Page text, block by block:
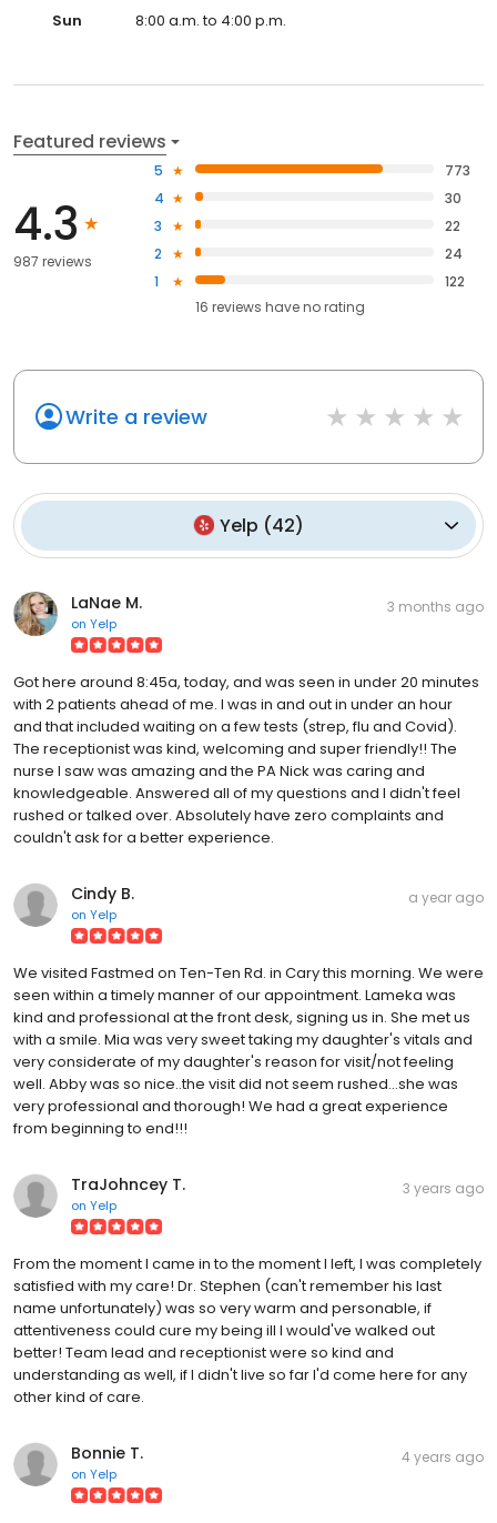
Sun
8:00 a.m. to 4:00 p.m.
Featured reviews
4.3
987 reviews
5
773
4
30
3
22
2
24
1
122
16 reviews haveno rating
Write a review
Yelp (42)
LaNae M.
on Yelp
3 months ago
Got here around 8:45a, today, and was seen in under 20 minutes
with 2 patients ahead of me. I was in and out in under an hour
and that included waiting on a few tests (strep, flu and Covid).
The receptionist was kind, welcoming and super friendly!! The
nurse I saw was amazing and the PA Nick was caring and
knowledgeable. Answered all of my questions and I didn't feel
rushed or talked over. Absolutely have zero complaints and
couldn't ask for a better experience.
Cindy B.
on Yelp
a year ago
We visited Fastmed on Ten-Ten Rd. in Cary this morning. We were
seen within a timely manner of our appointment. Lameka was
kind and professional at the front desk, signing us in. She met us
with a smile. Mia was very sweet taking my daughter's vitals and
very considerate of my daughter's reason for visit/not feeling
well. Abby was so nice..the visit did not seem rushed...she was
very professional and thorough! We had a great experience
from beginning to end!!!
TraJohncey T.
on Yelp
3 years ago
From the moment I came in to the moment I left, I was completely
satisfied with my care! Dr. Stephen (can't remember his last
name unfortunately) was so very warm and personable, if
attentiveness could cure my being ill I would've walked out
better! Team lead and receptionist were so kind and
understanding as well, if I didn't live so far I'd come here for any
other kind of care.
Bonnie T.
on Yelp
4 years ago